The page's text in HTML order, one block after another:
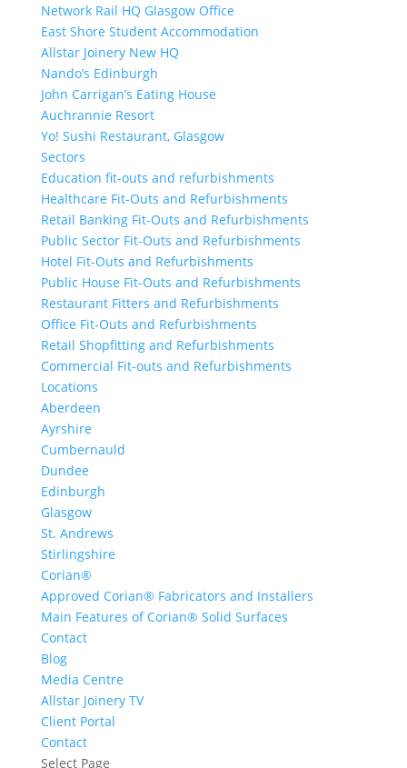
Network Rail HQ Glasgow Office
East Shore Student Accommodation
Allstar Joinery New HQ
Nando’s Edinburgh
John Carrigan’s Eating House
Auchrannie Resort
Yo! Sushi Restaurant, Glasgow
Sectors
Education fit-outs and refurbishments
Healthcare Fit-Outs and Refurbishments
Retail Banking Fit-Outs and Refurbishments
Public Sector Fit-Outs and Refurbishments
Hotel Fit-Outs and Refurbishments
Public House Fit-Outs and Refurbishments
Restaurant Fitters and Refurbishments
Office Fit-Outs and Refurbishments
Retail Shopfitting and Refurbishments
Commercial Fit-outs and Refurbishments
Locations
Aberdeen
Ayrshire
Cumbernauld
Dundee
Edinburgh
Glasgow
St. Andrews
Stirlingshire
Corian®
Approved Corian® Fabricators and Installers
Main Features of Corian® Solid Surfaces
Contact
Blog
Media Centre
Allstar Joinery TV
Client Portal
Contact
Select Page